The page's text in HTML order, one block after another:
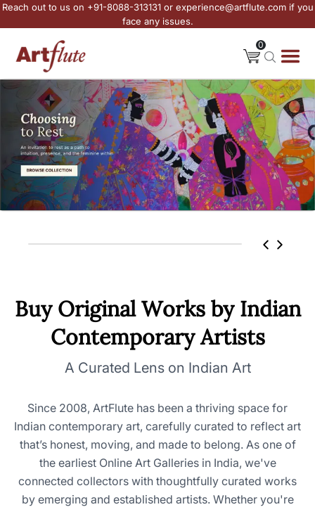
Reach out to us on +91-8088-313131 or experience@artflute.com if you
face any issues.
0
Buy Original Works by Indian
Contemporary Artists
A Curated Lens on Indian Art
Since 2008, ArtFlute has been a thriving space for
Indian contemporary art, carefully curated to reflect art
that’s honest, moving, and made to belong. As one of
the earliest Online Art Galleries in India, we've
connected collectors with thoughtfully curated works
by emerging and established artists. Whether you're